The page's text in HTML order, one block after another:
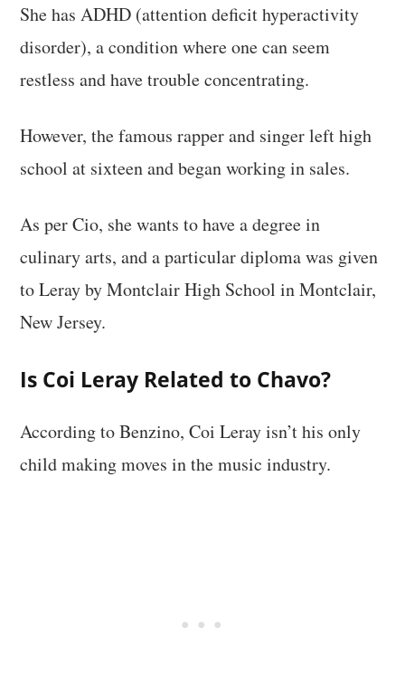
She has ADHD (attention deficit hyperactivity
disorder), a condition where one can seem
restless and have trouble concentrating.
However, the famous rapper and singer left high
school at sixteen and began working in sales.
As per Cio, she wants to have a degree in
culinary arts, and a particular diploma was given
to Leray by Montclair High School in Montclair,
New Jersey.
Is Coi Leray Related to Chavo?
According to Benzino, Coi Leray isn’t his only
child making moves in the music industry.